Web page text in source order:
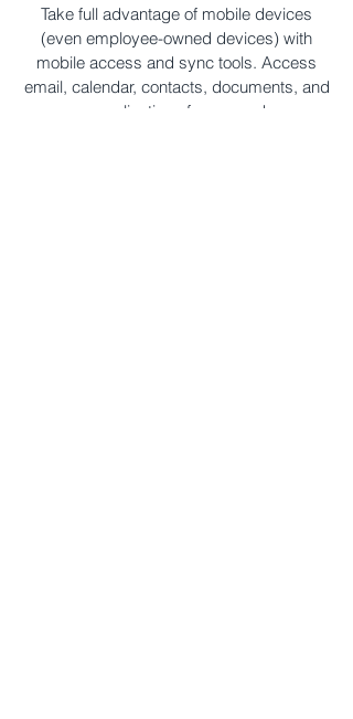
Take full advantage of mobile devices
(even employee-owned devices) with
mobile access and sync tools. Access
email, calendar, contacts, documents, and
even applications from anywhere.